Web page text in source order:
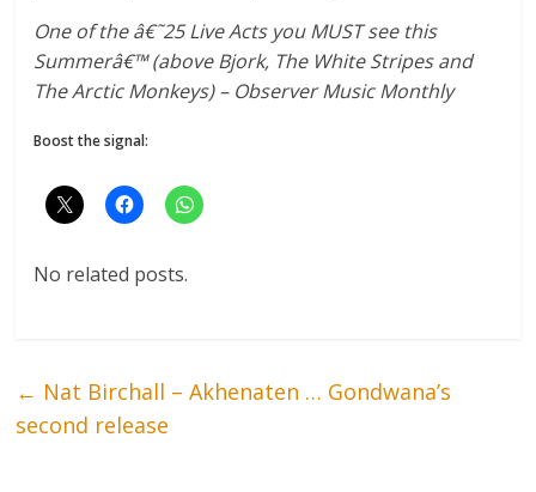
One of the â€˜25 Live Acts you MUST see this
Summerâ€™ (above Bjork, The White Stripes and
The Arctic Monkeys) – Observer Music Monthly
Boost the signal:
No related posts.
← Nat Birchall – Akhenaten … Gondwana’s
second release